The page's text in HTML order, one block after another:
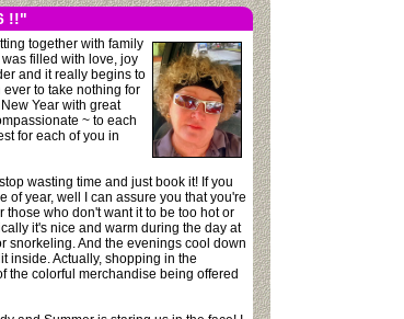
!!"
together with family
filled with love, joy
and it really begins to
to take nothing for
Year with great
~ to each
for each of you in
wasting time and just book it! If you
of year, well I can assure you that you're
who don't want it to be too hot or
it's nice and warm during the day at
snorkeling. And the evenings cool down
inside. Actually, shopping in the
the colorful merchandise being offered